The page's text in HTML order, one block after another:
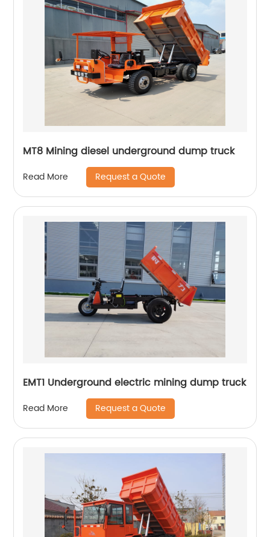
MT8 Mining diesel underground dump truck
Read More Request a Quote
EMT1 Underground electric mining dump truck
Read More Request a Quote